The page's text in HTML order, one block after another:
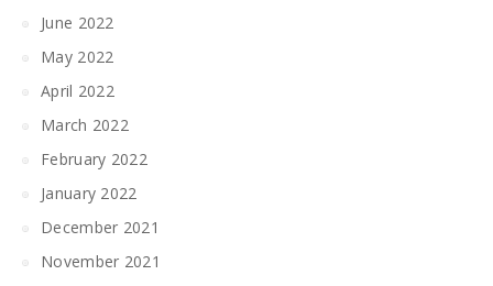
June 2022
May 2022
April 2022
March 2022
February 2022
January 2022
December 2021
November 2021